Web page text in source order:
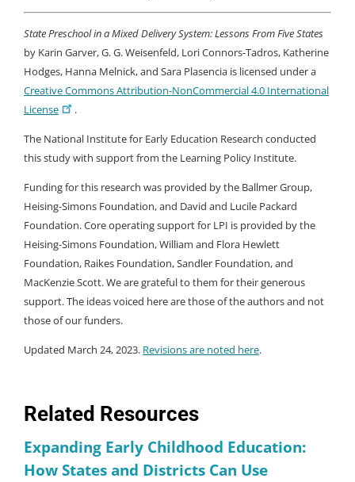
Related Resources
Expanding Early Childhood Education:
How States and Districts Can Use
State Preschool in a Mixed Delivery System: Lessons From Five States
by Karin Garver, G. G. Weisenfeld, Lori Connors-Tadros, Katherine
Hodges, Hanna Melnick, and Sara Plasencia is licensed under a
Creative Commons Attribution-NonCommercial 4.0 International
License
.
The National Institute for Early Education Research conducted
this study with support from the Learning Policy Institute.
Funding for this research was provided by the Ballmer Group,
Heising-Simons Foundation, and David and Lucile Packard
Foundation. Core operating support for LPI is provided by the
Heising-Simons Foundation, William and Flora Hewlett
Foundation, Raikes Foundation, Sandler Foundation, and
MacKenzie Scott. We are grateful to them for their generous
support. The ideas voiced here are those of the authors and not
those of our funders.
Updated March 24, 2023. Revisions are noted here.